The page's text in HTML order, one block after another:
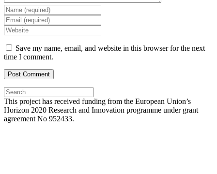
Enter
your
name
or
username
to
comment
Enter
your
email
address
to
comment
Enter
your
website
URL
Save my name, email, and website in this browser for the next
time I comment.
Escape
to
This project has received funding from the European Union’s
Horizon 2020 Research and Innovation programme under grant
agreement No 952433.